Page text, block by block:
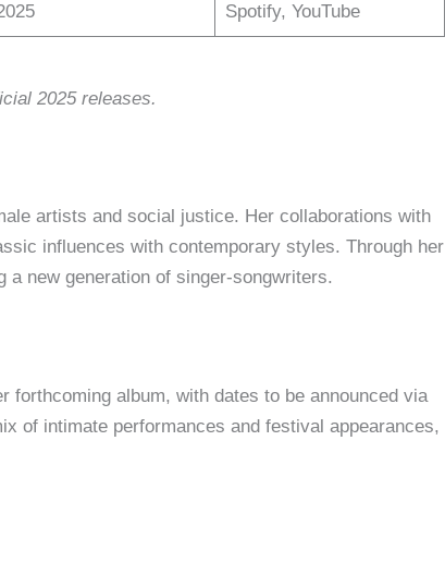
Spotify, YouTube
2025 releases.
artists and social justice. Her collaborations with
influences with contemporary styles. Through her
new generation of singer-songwriters.
forthcoming album, with dates to be announced via
of intimate performances and festival appearances,